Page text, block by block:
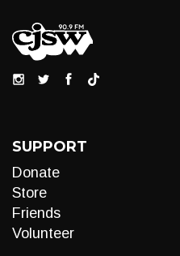
SUPPORT
Donate
Store
Friends
Volunteer